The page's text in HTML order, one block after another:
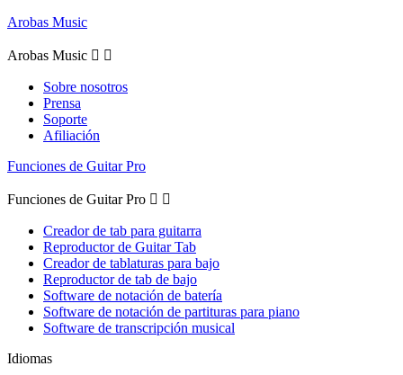
Arobas Music
Arobas Music  
Sobre nosotros
Prensa
Soporte
Afiliación
Funciones de Guitar Pro
Funciones de Guitar Pro  
Creador de tab para guitarra
Reproductor de Guitar Tab
Creador de tablaturas para bajo
Reproductor de tab de bajo
Software de notación de batería
Software de notación de partituras para piano
Software de transcripción musical
Idiomas